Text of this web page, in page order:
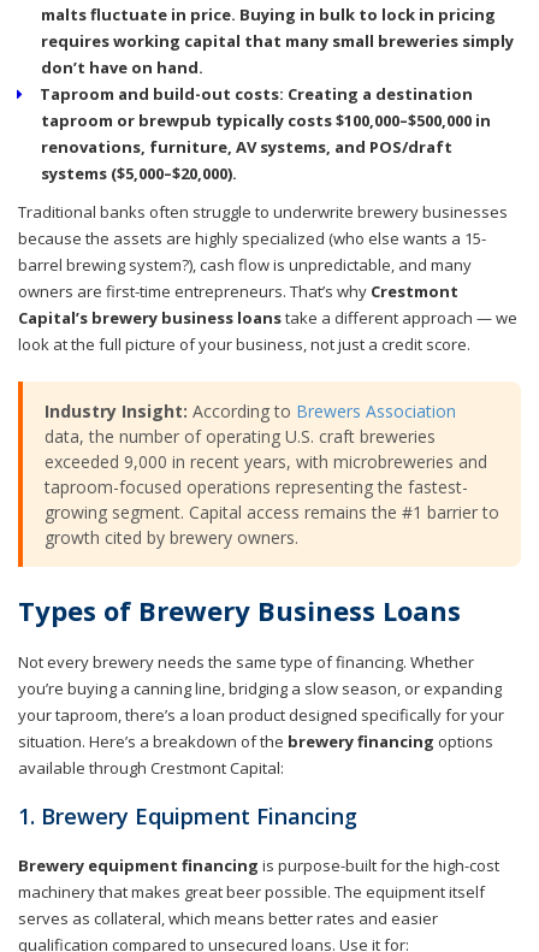
malts fluctuate in price. Buying in bulk to lock in pricing
requires working capital that many small breweries simply
don’t have on hand.
Taproom and build-out costs: Creating a destination
taproom or brewpub typically costs $100,000–$500,000 in
renovations, furniture, AV systems, and POS/draft
systems ($5,000–$20,000).
Traditional banks often struggle to underwrite brewery businesses
because the assets are highly specialized (who else wants a 15-
barrel brewing system?), cash flow is unpredictable, and many
owners are first-time entrepreneurs. That’s why Crestmont
Capital’s brewery business loanstake a different approach — we
look at the full picture of your business, not just a credit score.
Industry Insight: According to Brewers Association
data, the number of operating U.S. craft breweries
exceeded 9,000 in recent years, with microbreweries and
taproom-focused operations representing the fastest-
growing segment. Capital access remains the #1 barrier to
growth cited by brewery owners.
Types of Brewery Business Loans
Not every brewery needs the same type of financing. Whether
you’re buying a canning line, bridging a slow season, or expanding
your taproom, there’s a loan product designed specifically for your
situation. Here’s a breakdown of the brewery financing options
available through Crestmont Capital:
1. Brewery Equipment Financing
Brewery equipment financing is purpose-built for the high-cost
machinery that makes great beer possible. The equipment itself
serves as collateral, which means better rates and easier
qualification compared to unsecured loans. Use it for: